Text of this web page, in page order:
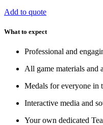
Add to quote
What to expect
Professional and
All game materials and
Medals for everyone in
Interactive media and
Your own dedicated